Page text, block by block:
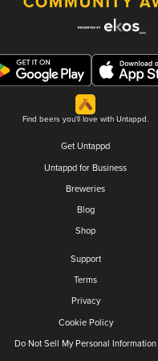
Find beers you'll love with Untappd.
Get Untappd
Untappd for Business
Breweries
Blog
Shop
Support
Terms
Privacy
Cookie Policy
Do Not Sell My Personal Information